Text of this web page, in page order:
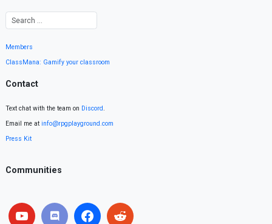
Members
ClassMana: Gamify your classroom
Contact
Text chat with the team on Discord.
Email me at info@rpgplayground.com
Press Kit
Communities